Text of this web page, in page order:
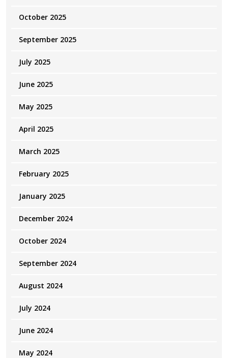
October 2025
September 2025
July 2025
June 2025
May 2025
April 2025
March 2025
February 2025
January 2025
December 2024
October 2024
September 2024
August 2024
July 2024
June 2024
May 2024